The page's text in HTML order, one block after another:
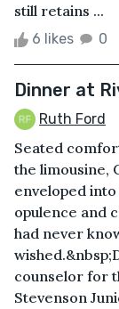
still retains ...
6 likes 0
Dinner at
Ruth Ford
Seated
the limousine,
enveloped
opulence and
had never
counselor for
Stevenson